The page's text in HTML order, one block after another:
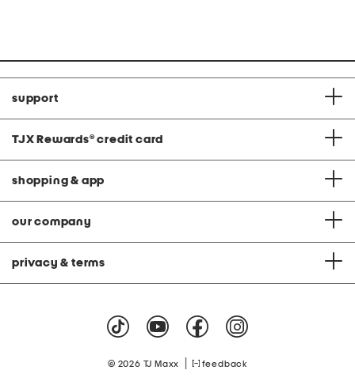
support
TJX Rewards® credit card
shopping & app
our company
privacy & terms
© 2026 TJ Maxx feedback